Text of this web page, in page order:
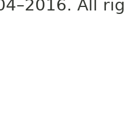
All